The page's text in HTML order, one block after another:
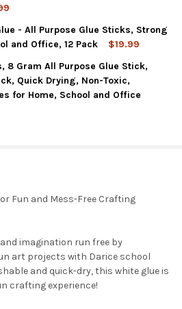
DARICE SCHOOL GLUE – 2-PACK 1
OF DARICE SCHOOL GLUE –
DARICE GIANT GLUE STICKS,
OF DARICE GIANT GLUE
- All Purpose Glue Sticks, Strong
and Office, 12 Pack
$19.99
MOORE JUMBO STICK GLUE - ALL
OF MOORE JUMBO STICK
8 Gram All Purpose Glue Stick,
Quick Drying, Non-Toxic,
for Home, School and Office
Fun and Mess-Free Crafting
imagination run free by
art projects with Darice school
and quick-dry, this white glue is
crafting experience!